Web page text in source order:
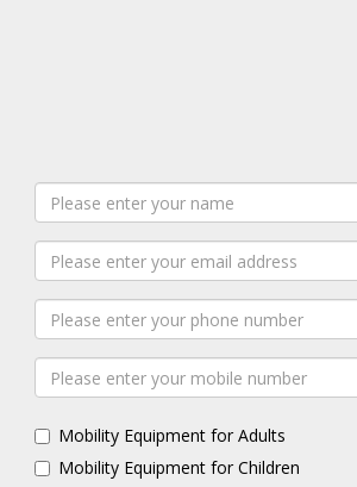
Mobility Equipment for Adults
Mobility Equipment for Children